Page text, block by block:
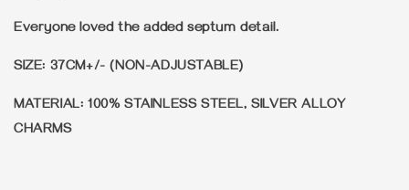
Everyone loved the added septum detail.
SIZE: 37CM+/- (NON-ADJUSTABLE)
MATERIAL: 100% STAINLESS STEEL, SILVER ALLOY
CHARMS